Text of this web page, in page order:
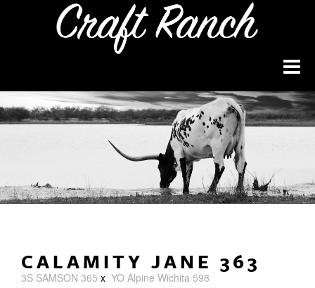
CALAMITY JANE 363
3S SAMSON 365 x YO Alpine Wichita 598